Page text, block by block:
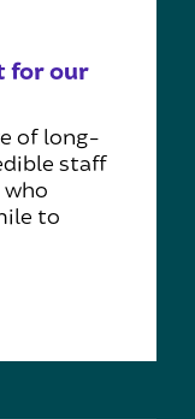
for our
of long-
staff
to